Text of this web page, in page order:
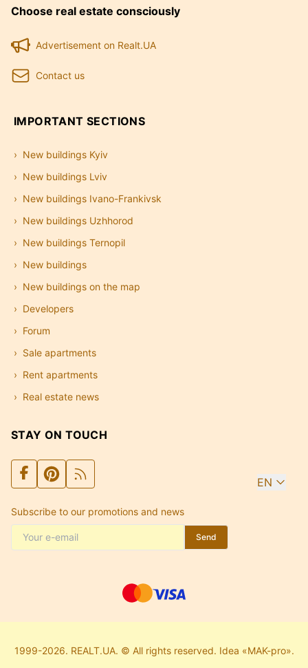
Choose real estate consciously
Advertisement on Realt.UA
Contact us
IMPORTANT SECTIONS
New buildings Kyiv
New buildings Lviv
New buildings Ivano-Frankivsk
New buildings Uzhhorod
New buildings Ternopil
New buildings
New buildings on the map
Developers
Forum
Sale apartments
Rent apartments
Real estate news
STAY ON TOUCH
EN
Subscribe to our promotions and news
Send
1999-2026. REALT.UA. © All rights reserved. Idea «MAK-pro».